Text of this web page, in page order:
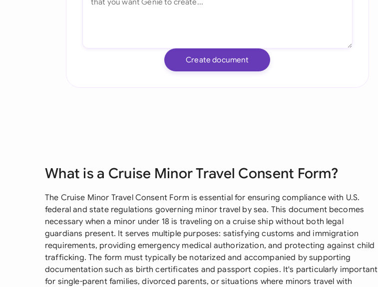
Create document
What is a Cruise Minor Travel Consent Form?
The Cruise Minor Travel Consent Form is essential for ensuring compliance with U.S.
federal and state regulations governing minor travel by sea. This document becomes
necessary when a minor under 18 is traveling on a cruise ship without both legal
guardians present. It serves multiple purposes: satisfying customs and immigration
requirements, providing emergency medical authorization, and protecting against child
trafficking. The form must typically be notarized and accompanied by supporting
documentation such as birth certificates and passport copies. It's particularly important
for single-parent families, divorced parents, or situations where minors travel with